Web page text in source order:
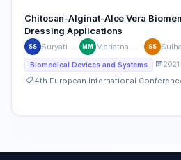
Chitosan-Alginat-Aloe Vera
Dressing Applications
SS MM SS
Biomedical Devices and Systems 2021